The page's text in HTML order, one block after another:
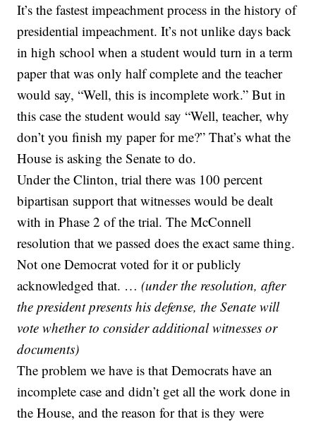
It’s the fastest impeachment process in the history of
presidential impeachment. It’s not unlike days back
in high school when a student would turn in a term
paper that was only half complete and the teacher
would say, “Well, this is incomplete work.” But in
this case the student would say “Well, teacher, why
don’t you finish my paper for me?” That’s what the
House is asking the Senate to do.
Under the Clinton, trial there was 100 percent
bipartisan support that witnesses would be dealt
with in Phase 2 of the trial. The McConnell
resolution that we passed does the exact same thing.
Not one Democrat voted for it or publicly
acknowledged that. …(under the resolution, after
the president presents his defense, the Senate will
vote whether to consider additional witnesses or
documents)
The problem we have is that Democrats have an
incomplete case and didn’t get all the work done in
the House, and the reason for that is they were